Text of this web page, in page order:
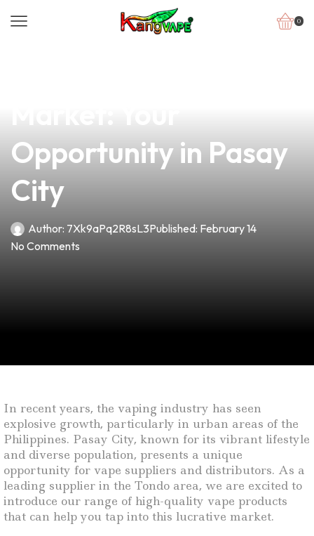
0
Opportunity in Pasay
City
Author: 7Xk9aPq2R8sL3Published: February 14
No Comments
In recent years, the vaping industry has seen
explosive growth, particularly in urban areas of the
Philippines. Pasay City, known for its vibrant lifestyle
and diverse population, presents a unique
opportunity for vape suppliers and distributors. As a
leading supplier in the Tondo area, we are excited to
introduce our range of high-quality vape products
that can help you tap into this lucrative market.